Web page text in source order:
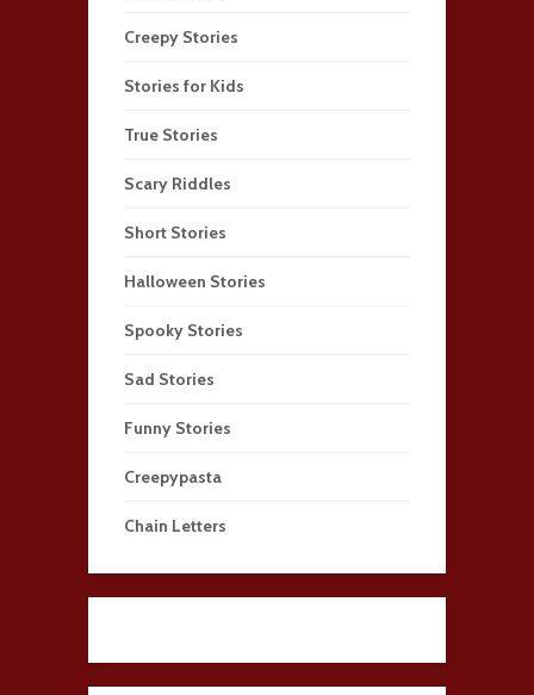
Creepy Stories
Stories for Kids
True Stories
Scary Riddles
Short Stories
Halloween Stories
Spooky Stories
Sad Stories
Funny Stories
Creepypasta
Chain Letters